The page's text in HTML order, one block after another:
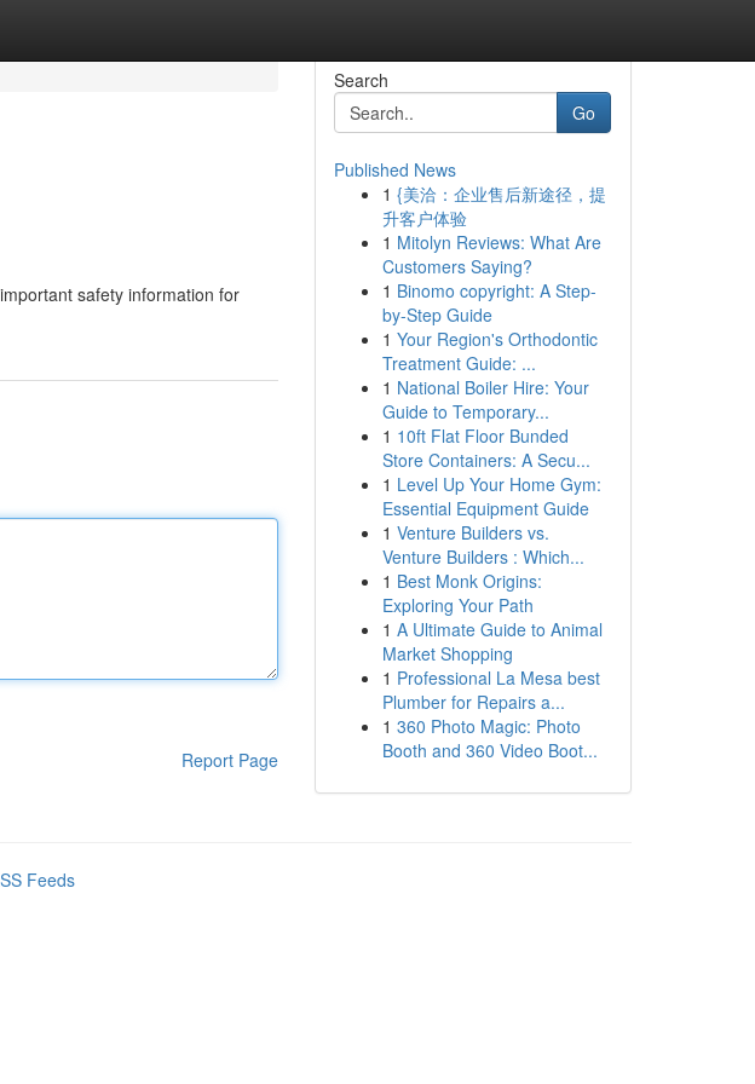
safety information for
Report Page
Search
Go
Published News
1 {美洽：企业售后新途径，提
升客户体验
1 Mitolyn Reviews: What Are
Customers Saying?
1 Binomo copyright: A Step-
by-Step Guide
1 Your Region's Orthodontic
Treatment Guide: ...
1 National Boiler Hire: Your
Guide to Temporary...
1 10ft Flat Floor Bunded
Store Containers: A Secu...
1 Level Up Your Home Gym:
Essential Equipment Guide
1 Venture Builders vs.
Venture Builders : Which...
1 Best Monk Origins:
Exploring Your Path
1 A Ultimate Guide to Animal
Market Shopping
1 Professional La Mesa best
Plumber for Repairs a...
1 360 Photo Magic: Photo
Booth and 360 Video Boot...
Feeds